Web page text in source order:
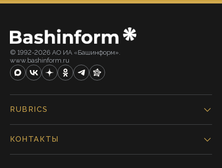
© 1992-2026 АО ИА «Башинформ».
www.bashinform.ru
RUBRICS
КОНТАКТЫ